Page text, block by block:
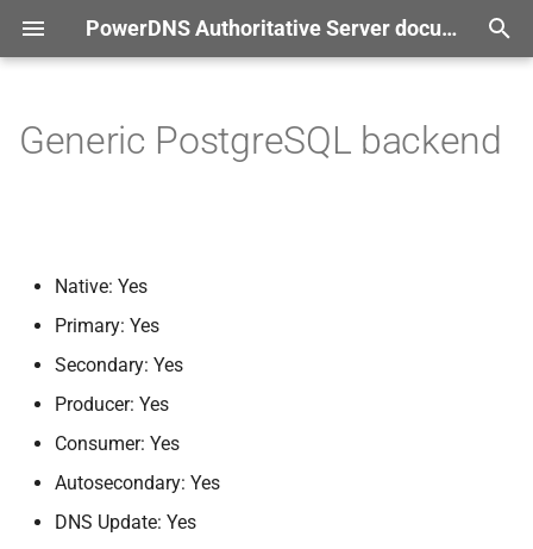
PowerDNS Authoritative Server documentation
Settings
gpgsql-port
gpgsql-dbname
gpgsql-user
gpgsql-password
gpgsql- dnssec
Generic PostgreSQL backend
Native: Yes
Primary: Yes
Secondary: Yes
Producer: Yes
Consumer: Yes
Autosecondary: Yes
DNS Update: Yes